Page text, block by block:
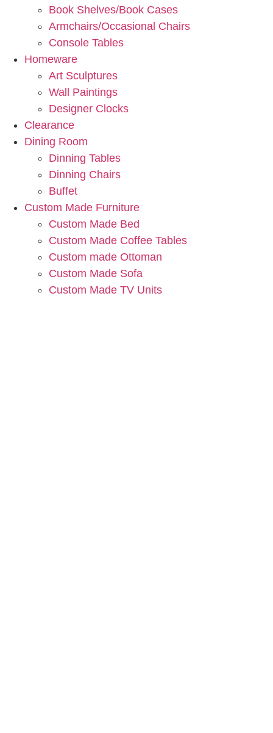
Book Shelves/Book Cases
Armchairs/Occasional Chairs
Console Tables
Homeware
Art Sculptures
Wall Paintings
Designer Clocks
Clearance
Dining Room
Dinning Tables
Dinning Chairs
Buffet
Custom Made Furniture
Custom Made Bed
Custom Made Coffee Tables
Custom made Ottoman
Custom Made Sofa
Custom Made TV Units